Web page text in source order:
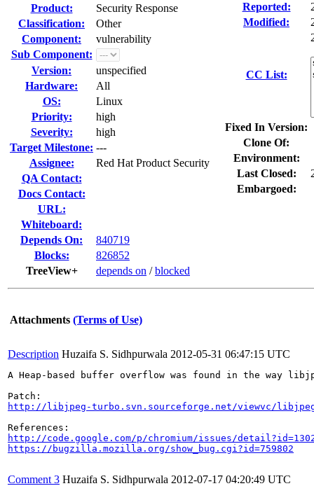
Product:
Security Response
Classification:
Other
Component:
vulnerability
Sub Component:
Version:
unspecified
Hardware:
All
OS:
Linux
Priority:
high
Severity:
high
Target Milestone: ---
Assignee:
Red Hat Product Security
QA Contact:
Docs Contact:
URL:
Whiteboard:
Depends On:
840719
Blocks:
826852
TreeView+
depends on /blocked
Reported:
Modified:
CC List:
Fixed In Version:
Clone Of:
Environment:
Last Closed:
Embargoed:
Attachments (Terms of Use)
Description Huzaifa S. Sidhpurwala 2012-05-31 06:47:15 UTC
A Heap-based buffer overflow was found in the way
http://libjpeg-turbo.svn.sourceforge.net/viewvc/
http://code.google.com/p/chromium/issues/
https://bugzilla.mozilla.org/show_bug.cgi?id=759802
Comment 3 Huzaifa S. Sidhpurwala 2012-07-17 04:20:49 UTC